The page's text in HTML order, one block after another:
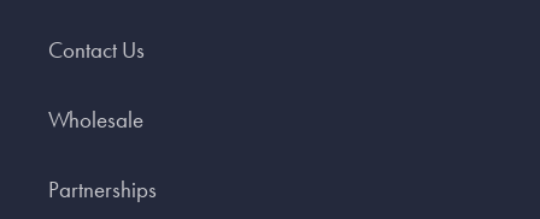
Contact Us
Wholesale
Partnerships